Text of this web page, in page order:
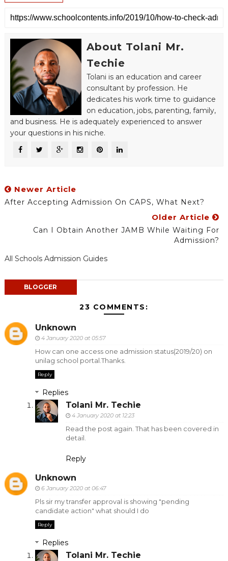
About Tolani Mr.
Techie
Tolani is an education and career
consultant by profession. He
dedicates his work time to guidance
on education, jobs, parenting, family,
and business. He is adequately experienced to answer
your questions in his niche.
Newer Article
After Accepting Admission On CAPS, What Next?
Older Article
Can I Obtain Another JAMB While Waiting For
Admission?
All Schools Admission Guides
BLOGGER
23 COMMENTS:
Unknown
4 January 2020 at 05:57
How can one access one admission status(2019/20) on
unilag school portal.Thanks.
Reply
Replies
Tolani Mr. Techie
4 January 2020 at 12:23
Read the post again. That has been covered in
detail.
Reply
Unknown
6 January 2020 at 06:47
Pls sir my transfer approval is showing "pending
candidate action" what should I do
Reply
Replies
Tolani Mr. Techie